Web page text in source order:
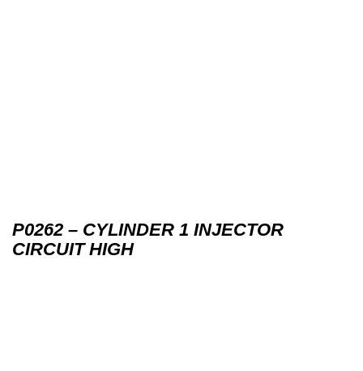
P0262 – CYLINDER 1 INJECTOR
CIRCUIT HIGH